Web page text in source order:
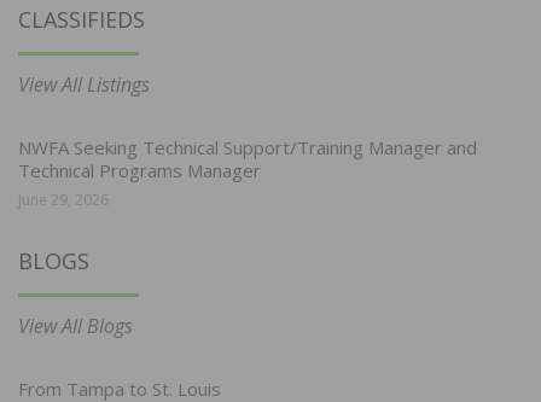
CLASSIFIEDS
View All Listings
NWFA Seeking Technical Support/Training Manager and
Technical Programs Manager
June 29, 2026
BLOGS
View All Blogs
From Tampa to St. Louis